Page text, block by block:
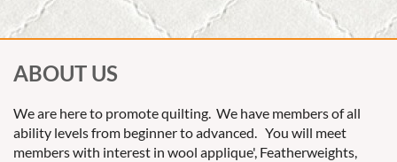
ABOUT US
We are here to promote quilting. We have members of all
ability levels from beginner to advanced. You will meet
members with interest in wool applique', Featherweights,